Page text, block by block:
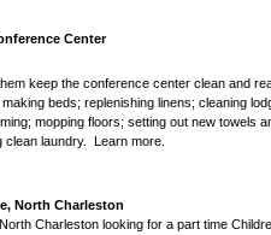
Center
keep the conference center clean and
beds; replenishing linens; cleaning
mopping floors; setting out new towels
clean laundry. Learn more.
North Charleston
Charleston looking for a part time